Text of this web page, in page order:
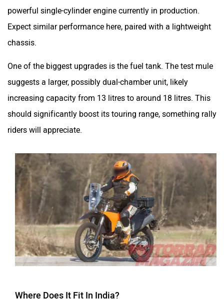
powerful single-cylinder engine currently in production.
Expect similar performance here, paired with a lightweight
chassis.
One of the biggest upgrades is the fuel tank. The test mule
suggests a larger, possibly dual-chamber unit, likely
increasing capacity from 13 litres to around 18 litres. This
should significantly boost its touring range, something rally
riders will appreciate.
Where Does It Fit In India?